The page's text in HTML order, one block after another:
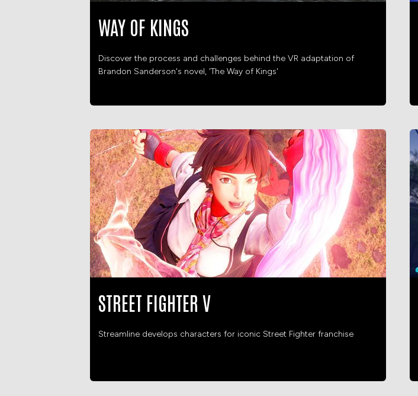
WAY OF KINGS
Discover the process and challenges behind the VR adaptation of
Brandon Sanderson's novel, 'The Way of Kings'
STREET FIGHTER V
Streamline develops characters for iconic Street Fighter franchise